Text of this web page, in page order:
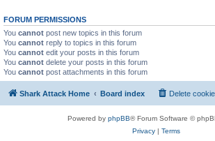
FORUM PERMISSIONS
You cannot post new topics in this forum
You cannot reply to topics in this forum
You cannot edit your posts in this forum
You cannot delete your posts in this forum
You cannot post attachments in this forum
Shark Attack Home Board index Delete
Powered by phpBB® Forum Software ©
Privacy| Terms